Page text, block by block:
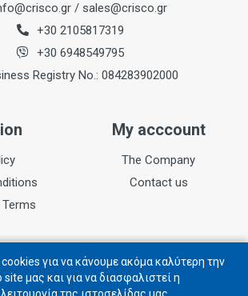
/ sales@crisco.gr
+30 2105817319
+30 6948549795
Registry No.: 084283902000
My acccount
The Company
Contact us
Follow us
για να κάνουμε ακόμα καλύτερη την
μας και για να διασφαλιστεί η